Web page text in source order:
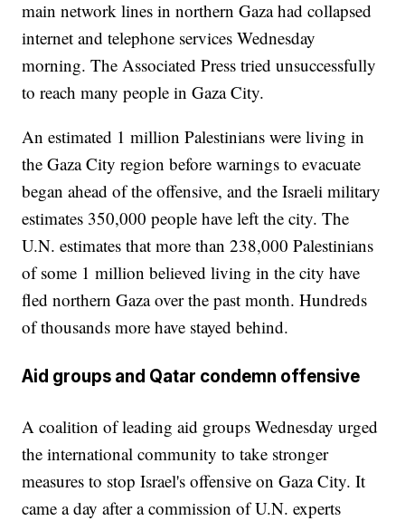
main network lines in northern Gaza had collapsed
internet and telephone services Wednesday
morning. The Associated Press tried unsuccessfully
to reach many people in Gaza City.
An estimated 1 million Palestinians were living in
the Gaza City region before warnings to evacuate
began ahead of the offensive, and the Israeli military
estimates 350,000 people have left the city. The
U.N. estimates that more than 238,000 Palestinians
of some 1 million believed living in the city have
fled northern Gaza over the past month. Hundreds
of thousands more have stayed behind.
Aid groups and Qatar condemn offensive
A coalition of leading aid groups Wednesday urged
the international community to take stronger
measures to stop Israel's offensive on Gaza City. It
came a day after a commission of U.N. experts